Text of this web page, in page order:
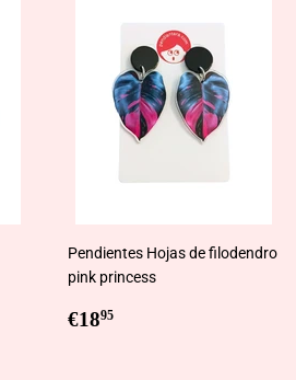
Pendientes Hojas de filodendro
pink princess
Regular
€1895